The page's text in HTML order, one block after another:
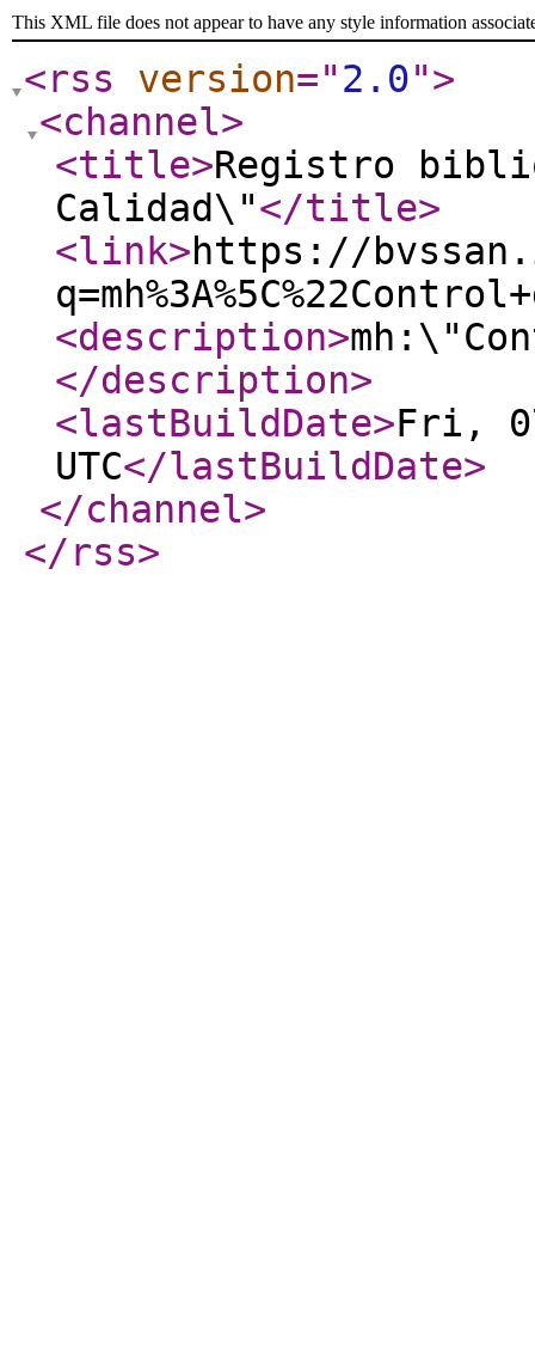
This XML file does not appear to have any style information
<rss version="2.0">
<channel>
<title>Registro
Calidad\"</title>
<link>https://
<description>
</description>
<lastBuildDate>Fri,
UTC</lastBuildDate>
</channel>
</rss>